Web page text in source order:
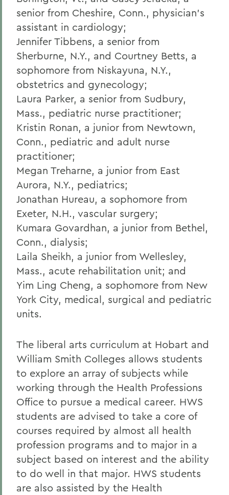
senior from Cheshire, Conn., physician's
assistant in cardiology;
Jennifer Tibbens, a senior from
Sherburne, N.Y., and Courtney Betts, a
sophomore from Niskayuna, N.Y.,
obstetrics and gynecology;
Laura Parker, a senior from Sudbury,
Mass., pediatric nurse practitioner;
Kristin Ronan, a junior from Newtown,
Conn., pediatric and adult nurse
practitioner;
Megan Treharne, a junior from East
Aurora, N.Y., pediatrics;
Jonathan Hureau, a sophomore from
Exeter, N.H., vascular surgery;
Kumara Govardhan, a junior from Bethel,
Conn., dialysis;
Laila Sheikh, a junior from Wellesley,
Mass., acute rehabilitation unit; and
Yim Ling Cheng, a sophomore from New
York City, medical, surgical and pediatric
units.
The liberal arts curriculum at Hobart and
William Smith Colleges allows students
to explore an array of subjects while
working through the Health Professions
Office to pursue a medical career. HWS
students are advised to take a core of
courses required by almost all health
profession programs and to major in a
subject based on interest and the ability
to do well in that major. HWS students
are also assisted by the Health